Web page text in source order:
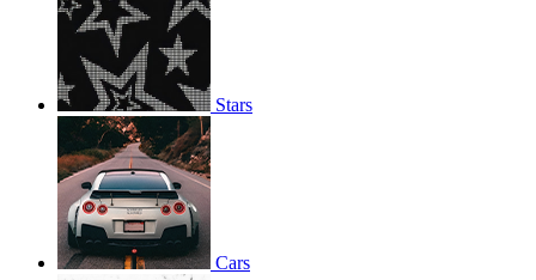
Stars
Cars